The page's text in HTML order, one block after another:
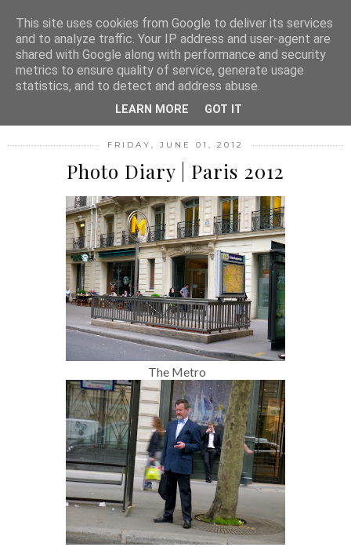
MENU
FASHION FILTH
FRIDAY, JUNE 01, 2012
Photo Diary | Paris 2012
The Metro
This site uses cookies from Google to deliver its services
and to analyze traffic. Your IP address and user-agent are
shared with Google along with performance and security
metrics to ensure quality of service, generate usage
statistics, and to detect and address abuse.
LEARN MORE GOT IT